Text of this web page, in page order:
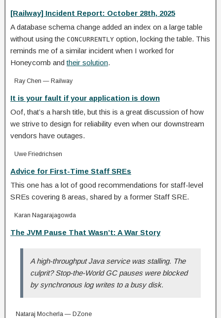
[Railway] Incident Report: October 28th, 2025
A database schema change added an index on a large table
without using the CONCURRENTLY option, locking the table. This
reminds me of a similar incident when I worked for
Honeycomb andtheir solution.
Ray Chen — Railway
It is your fault if your application is down
Oof, that’s a harsh title, but this is a great discussion of how
we strive to design for reliability even when our downstream
vendors have outages.
Uwe Friedrichsen
Advice for First-Time Staff SREs
This one has a lot of good recommendations for staff-level
SREs covering 8 areas, shared by a former Staff SRE.
Karan Nagarajagowda
The JVM Pause That Wasn’t: A War Story
A high-throughput Java service was stalling. The
culprit? Stop-the-World GC pauses were blocked
by synchronous log writes to a busy disk.
Nataraj Mocherla — DZone